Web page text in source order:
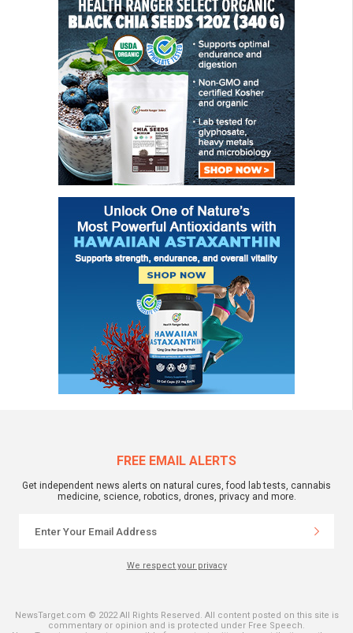
FREE EMAIL ALERTS
Get independent news alerts on natural cures, food lab tests, cannabis
medicine, science, robotics, drones, privacy and more.
We respect your privacy
NewsTarget.com © 2022 All Rights Reserved. All content posted on this site is
commentary or opinion and is protected under Free Speech.